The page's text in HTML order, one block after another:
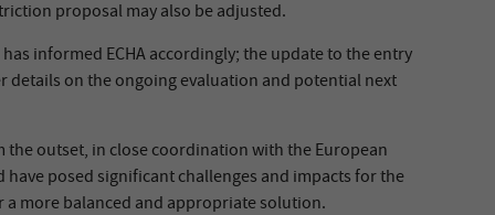
proposal may also be adjusted.
informed ECHA accordingly; the update to the entry
details on the ongoing evaluation and potential next
the outset, in close coordination with the European
posed significant challenges and impacts for the
a more balanced and appropriate solution.